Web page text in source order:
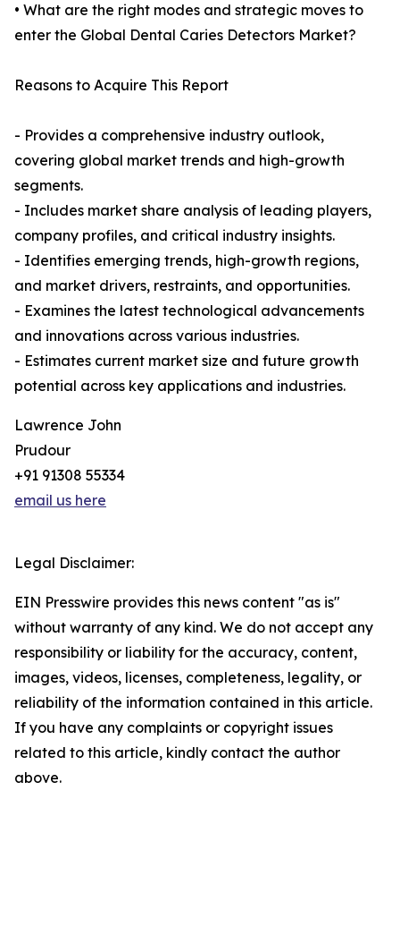
• What are the right modes and strategic moves to
enter the Global Dental Caries Detectors Market?
Reasons to Acquire This Report
- Provides a comprehensive industry outlook,
covering global market trends and high-growth
segments.
- Includes market share analysis of leading players,
company profiles, and critical industry insights.
- Identifies emerging trends, high-growth regions,
and market drivers, restraints, and opportunities.
- Examines the latest technological advancements
and innovations across various industries.
- Estimates current market size and future growth
potential across key applications and industries.
Lawrence John
Prudour
+91 91308 55334
email us here
Legal Disclaimer:
EIN Presswire provides this news content "as is"
without warranty of any kind. We do not accept any
responsibility or liability for the accuracy, content,
images, videos, licenses, completeness, legality, or
reliability of the information contained in this article.
If you have any complaints or copyright issues
related to this article, kindly contact the author
above.